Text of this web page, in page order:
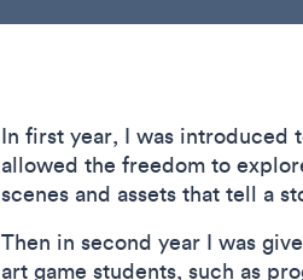
In first year, I was introduced
allowed the freedom to
scenes and assets that tell a
Then in second year I was
art game students, such as